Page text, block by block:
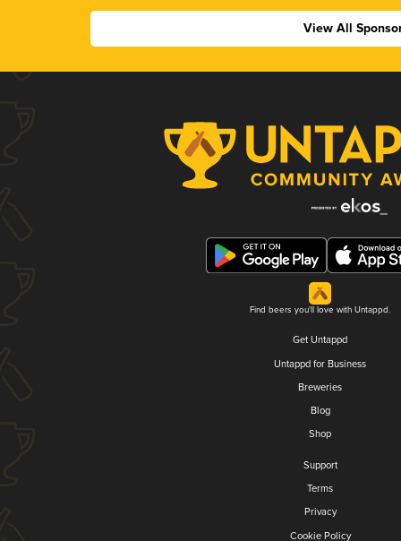
View All
Find beers you'll love with Untappd.
Get Untappd
Untappd for Business
Breweries
Blog
Shop
Support
Terms
Privacy
Cookie Policy